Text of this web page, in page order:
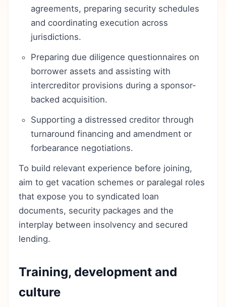
agreements, preparing security schedules
and coordinating execution across
jurisdictions.
Preparing due diligence questionnaires on
borrower assets and assisting with
intercreditor provisions during a sponsor-
backed acquisition.
Supporting a distressed creditor through
turnaround financing and amendment or
forbearance negotiations.
To build relevant experience before joining,
aim to get vacation schemes or paralegal roles
that expose you to syndicated loan
documents, security packages and the
interplay between insolvency and secured
lending.
Training, development and
culture